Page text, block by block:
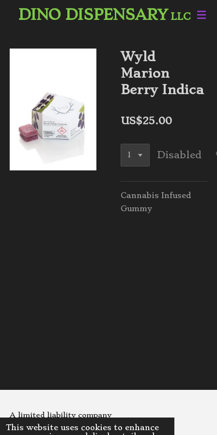
This website uses cookies to enhance
Skip
content
DINO DISPENSARY LLC
Wyld
Marion
Berry Indica
US$25.00
Disabled
Cannabis Infused
Gummy
A limited liability company
© 2023 - 2026 DinoDispensaryLLC